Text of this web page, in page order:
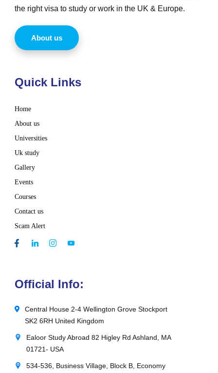
the right visa to study or work in the UK & Europe.
About us
Quick Links
Home
About us
Universities
Uk study
Gallery
Events
Courses
Contact us
Scam Alert
Official Info:
Central House 2-4 Wellington Grove Stockport
SK2 6RH United Kingdom
Ealoor Study Abroad 82 Higley Rd Ashland, MA
01721- USA
534-536, Business Village, Block B, Economy